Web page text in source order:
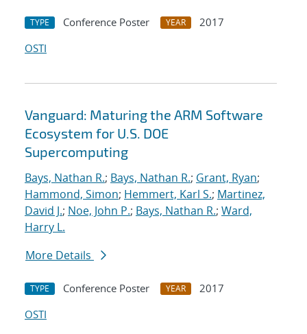
TYPE Conference Poster YEAR
2017
OSTI
Vanguard: Maturing the ARM Software
Ecosystem for U.S. DOE
Supercomputing
Bays, Nathan R.; Bays, Nathan R.; Grant, Ryan;
Hammond, Simon; Hemmert, Karl S.; Martinez,
David J.; Noe, John P.; Bays, Nathan R.; Ward,
Harry L.
More Details
TYPE Conference Poster YEAR
2017
OSTI